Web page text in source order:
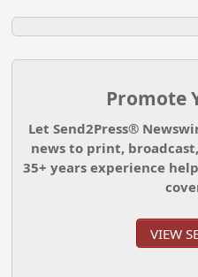
Promote
Let Send2Press®
news to print,
35+ years experience
VIEW